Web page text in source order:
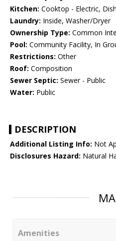
Kitchen: Cooktop - Electric,
Laundry: Inside, Washer/Dryer
Ownership Type: Common
Pool: Community Facility, In
Restrictions: Other
Roof: Composition
Sewer Septic: Sewer - Public
Water: Public
DESCRIPTION
Additional Listing Info: Not
Disclosures Hazard: Natural
Amenities